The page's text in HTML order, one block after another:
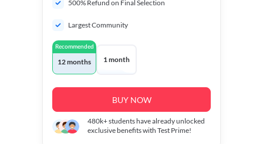
500% Refund on Final Selection
Largest Community
Recommended
12 months 1 month
BUY NOW
480k+students have already unlocked
exclusive benefits with Test Prime!